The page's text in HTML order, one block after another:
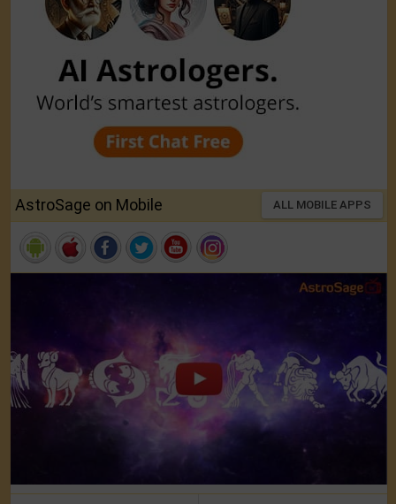
AstroSage on Mobile ALL MOBILE APPS